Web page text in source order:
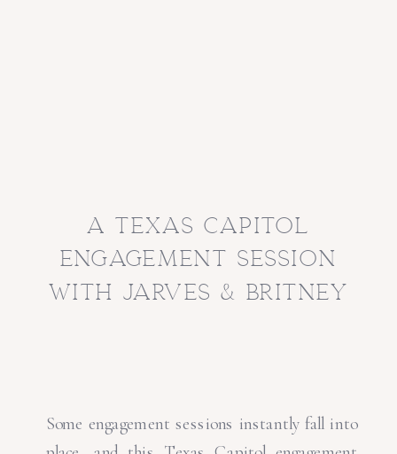
a texas capitol
engagement session
with jarves & britney
Some engagement sessions instantly fall into